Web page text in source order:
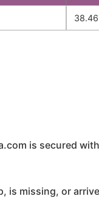
38.46
is secured
is missing, or